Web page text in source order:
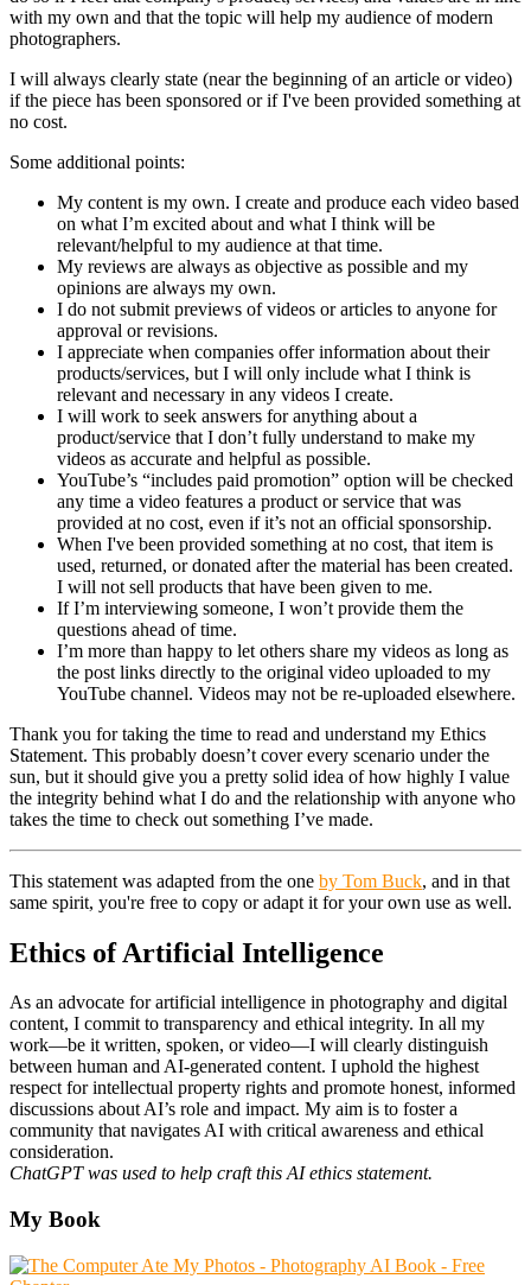
with my own and that the topic will help my audience of modern
photographers.
I will always clearly state (near the beginning of an article or video)
if the piece has been sponsored or if I've been provided something at
no cost.
Some additional points:
My content is my own. I create and produce each video based
on what I’m excited about and what I think will be
relevant/helpful to my audience at that time.
My reviews are always as objective as possible and my
opinions are always my own.
I do not submit previews of videos or articles to anyone for
approval or revisions.
I appreciate when companies offer information about their
products/services, but I will only include what I think is
relevant and necessary in any videos I create.
I will work to seek answers for anything about a
product/service that I don’t fully understand to make my
videos as accurate and helpful as possible.
YouTube’s “includes paid promotion” option will be checked
any time a video features a product or service that was
provided at no cost, even if it’s not an official sponsorship.
When I've been provided something at no cost, that item is
used, returned, or donated after the material has been created.
I will not sell products that have been given to me.
If I’m interviewing someone, I won’t provide them the
questions ahead of time.
I’m more than happy to let others share my videos as long as
the post links directly to the original video uploaded to my
YouTube channel. Videos may not be re-uploaded elsewhere.
Thank you for taking the time to read and understand my Ethics
Statement. This probably doesn’t cover every scenario under the
sun, but it should give you a pretty solid idea of how highly I value
the integrity behind what I do and the relationship with anyone who
takes the time to check out something I’ve made.
This statement was adapted from the one by Tom Buck, and in that
same spirit, you're free to copy or adapt it for your own use as well.
Ethics of Artificial Intelligence
As an advocate for artificial intelligence in photography and digital
content, I commit to transparency and ethical integrity. In all my
work—be it written, spoken, or video—I will clearly distinguish
between human and AI-generated content. I uphold the highest
respect for intellectual property rights and promote honest, informed
discussions about AI’s role and impact. My aim is to foster a
community that navigates AI with critical awareness and ethical
consideration.
ChatGPT was used to help craft this AI ethics statement.
Primary
Sidebar
My Book